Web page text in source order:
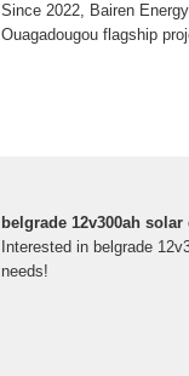
Since 2022, Bairen
Ouagadougou flagship
belgrade 12v300ah
Interested in belgrade
needs!